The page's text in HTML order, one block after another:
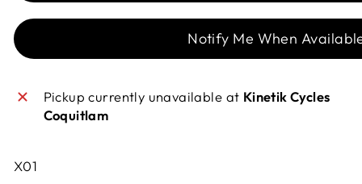
Notify Me When
Pickup currently unavailable at Kinetik Cycles
Coquitlam
X01